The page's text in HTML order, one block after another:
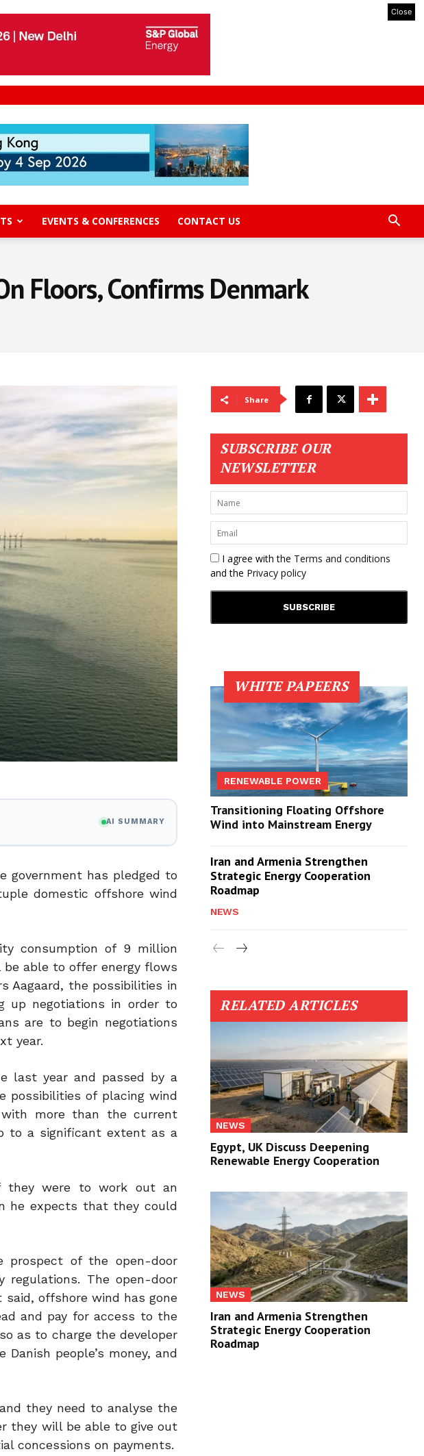
Close
EVENTS & CONFERENCES CONTACT US
Floors, Confirms Denmark
AI SUMMARY
government has pledged to
domestic offshore wind
consumption of 9 million
able to offer energy flows
Aagaard, the possibilities in
up negotiations in order to
are to begin negotiations
year.
last year and passed by a
possibilities of placing wind
more than the current
to a significant extent as a
they were to work out an
he expects that they could
prospect of the open-door
The open-door
offshore wind has gone
and pay for access to the
as to charge the developer
people’s money, and
they need to analyse the
they will be able to give out
concessions on payments.
Share
SUBSCRIBE OUR
NEWSLETTER
I agree with the Terms and conditions
and the Privacy policy
WHITE PAPEERS
RENEWABLE POWER
Transitioning Floating Offshore
Wind into Mainstream Energy
Iran and Armenia Strengthen
Strategic Energy Cooperation
Roadmap
NEWS
RELATED ARTICLES
NEWS
Egypt, UK Discuss Deepening
Renewable Energy Cooperation
NEWS
Iran and Armenia Strengthen
Strategic Energy Cooperation
Roadmap